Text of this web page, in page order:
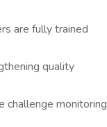
are fully trained
quality
challenge monitoring